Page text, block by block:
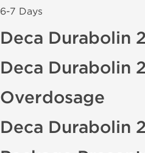
6-7 Days
Deca Durabolin
Deca Durabolin
Overdosage
Deca Durabolin